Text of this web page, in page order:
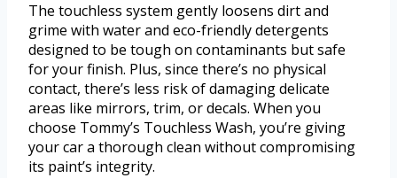
The touchless system gently loosens dirt and
grime with water and eco-friendly detergents
designed to be tough on contaminants but safe
for your finish. Plus, since there’s no physical
contact, there’s less risk of damaging delicate
areas like mirrors, trim, or decals. When you
choose Tommy’s Touchless Wash, you’re giving
your car a thorough clean without compromising
its paint’s integrity.